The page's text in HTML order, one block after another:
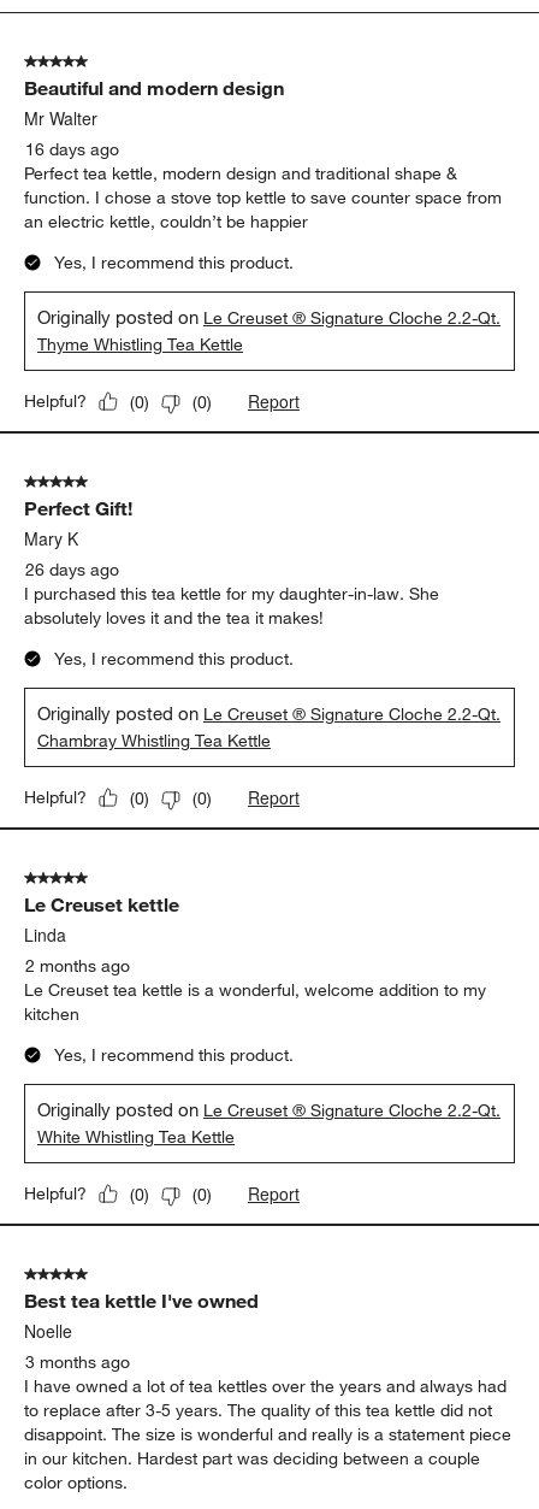
5
Reviews
5 out of 5 stars.
Beautiful and modern design
Mr Walter
16 days ago
Perfect tea kettle, modern design and traditional shape &
function. I chose a stove top kettle to save counter space from
an electric kettle, couldn’t be happier
Yes, I recommend this product.
Originally posted on Le Creuset ® Signature Cloche 2.2-Qt.
Thyme Whistling Tea Kettle
Helpful? (0) (0) Report
5 out of 5 stars.
Perfect Gift!
Mary K
26 days ago
I purchased this tea kettle for my daughter-in-law. She
absolutely loves it and the tea it makes!
Yes, I recommend this product.
Originally posted on Le Creuset ® Signature Cloche 2.2-Qt.
Chambray Whistling Tea Kettle
Helpful? (0) (0) Report
5 out of 5 stars.
Le Creuset kettle
Linda
2 months ago
Le Creuset tea kettle is a wonderful, welcome addition to my
kitchen
Yes, I recommend this product.
Originally posted on Le Creuset ® Signature Cloche 2.2-Qt.
White Whistling Tea Kettle
Helpful? (0) (0) Report
5 out of 5 stars.
Best tea kettle I've owned
Noelle
3 months ago
I have owned a lot of tea kettles over the years and always had
to replace after 3-5 years. The quality of this tea kettle did not
disappoint. The size is wonderful and really is a statement piece
in our kitchen. Hardest part was deciding between a couple
color options.